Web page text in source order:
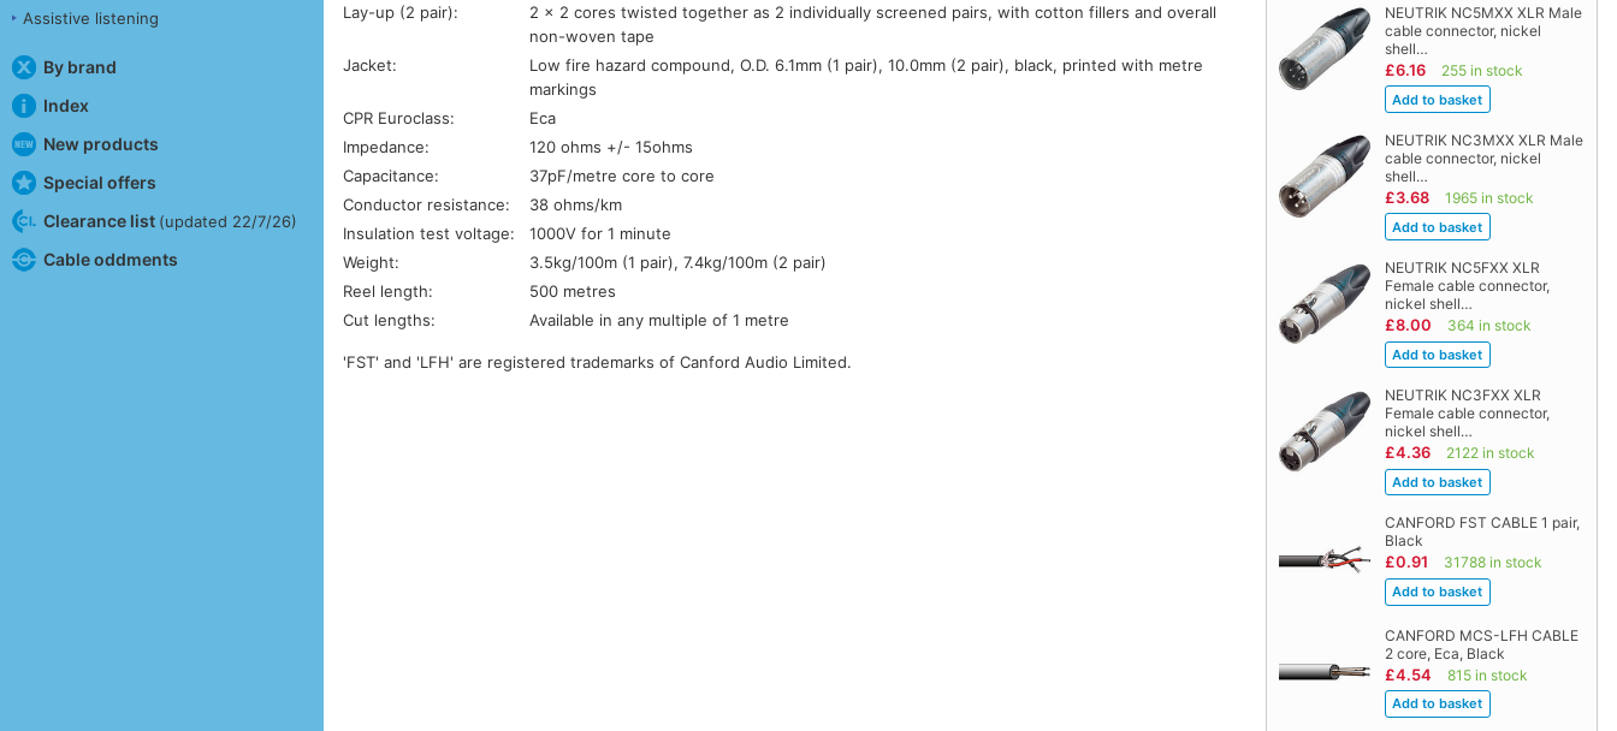
Assistive listening
By brand
Index
New products
Special offers
Clearance list (updated 22/7/26)
Cable oddments
NEUTRIK NC5MXX XLR Male
cable connector, nickel
shell…
£6.16 255 in stock
NEUTRIK NC3MXX XLR Male
cable connector, nickel
shell…
£3.68 1965 in stock
NEUTRIK NC5FXX XLR
Female cable connector,
nickel shell…
£8.00 364 in stock
NEUTRIK NC3FXX XLR
Female cable connector,
nickel shell…
£4.36 2122 in stock
CANFORD FST CABLE 1 pair,
Black
£0.91 31788 in stock
CANFORD MCS-LFH CABLE
2 core, Eca, Black
£4.54 815 in stock
Lay-up (2 pair):
2 x 2 cores twisted together as 2 individually screened pairs, with cotton fillers and overall
non-woven tape
Jacket:
Low fire hazard compound, O.D. 6.1mm (1 pair), 10.0mm (2 pair), black, printed with metre
markings
CPR Euroclass:
Eca
Impedance:
120 ohms +/- 15ohms
Capacitance:
37pF/metre core to core
Conductor resistance:
38 ohms/km
Insulation test voltage:
1000V for 1 minute
Weight:
3.5kg/100m (1 pair), 7.4kg/100m (2 pair)
Reel length:
500 metres
Cut lengths:
Available in any multiple of 1 metre
'FST' and 'LFH' are registered trademarks of Canford Audio Limited.